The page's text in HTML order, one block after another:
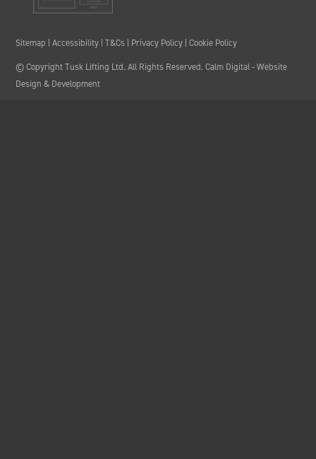
Sitemap |Accessibility |T&Cs | Privacy Policy |Cookie Policy
© Copyright Tusk Lifting Ltd. All Rights Reserved.Calm Digital- Website
Design & Development